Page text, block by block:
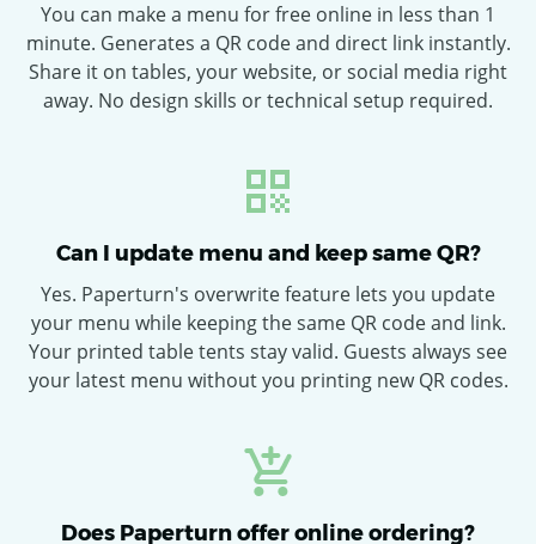
You can make a menu for free online in less than 1
minute. Generates a QR code and direct link instantly.
Share it on tables, your website, or social media right
away. No design skills or technical setup required.
Can I update menu and keep same QR?
Yes. Paperturn's overwrite feature lets you update
your menu while keeping the same QR code and link.
Your printed table tents stay valid. Guests always see
your latest menu without you printing new QR codes.
Does Paperturn offer online ordering?